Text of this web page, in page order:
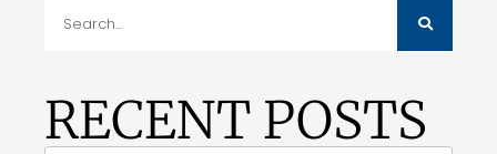
RECENT POSTS